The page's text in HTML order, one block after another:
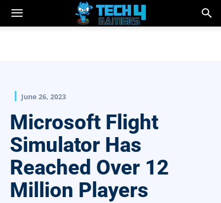
June 26, 2023
Microsoft Flight
Simulator Has
Reached Over 12
Million Players